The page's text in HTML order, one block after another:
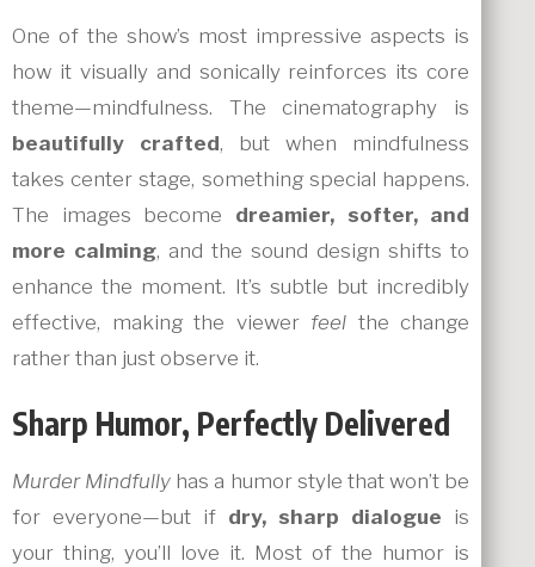
One of the show’s most impressive aspects is
how it visually and sonically reinforces its core
theme—mindfulness. The cinematography is
beautifully crafted, but when mindfulness
takes center stage, something special happens.
The images become dreamier, softer, and
more calming, and the sound design shifts to
enhance the moment. It’s subtle but incredibly
effective, making the viewer feel the change
rather than just observe it.
Sharp Humor, Perfectly Delivered
Murder Mindfully has a humor style that won’t be
for everyone—but if dry, sharp dialogue is
your thing, you’ll love it. Most of the humor is